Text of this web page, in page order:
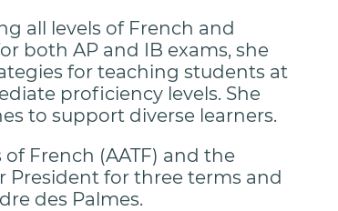
all levels of French and
both AP and IB exams, she
for teaching students at
proficiency levels. She
to support diverse learners.
French (AATF) and the
President for three terms and
des Palmes.